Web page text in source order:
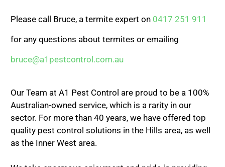
Please call Bruce, a termite expert on 0417 251 911
for any questions about termites or emailing
bruce@a1pestcontrol.com.au
Our Team at A1 Pest Control are proud to be a 100%
Australian-owned service, which is a rarity in our
sector. For more than 40 years, we have offered top
quality pest control solutions in the Hills area, as well
as the Inner West area.